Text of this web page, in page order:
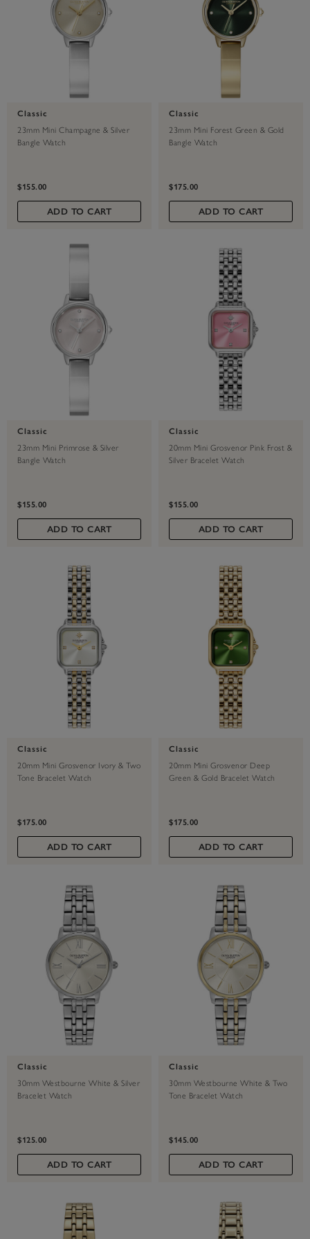
Classic
23mm Mini Champagne & Silver
Bangle Watch
$155.00
ADD TO CART
Classic
23mm Mini Forest Green & Gold
Bangle Watch
$175.00
ADD TO CART
Classic
23mm Mini Primrose & Silver
Bangle Watch
$155.00
ADD TO CART
Classic
20mm Mini Grosvenor Pink Frost &
Silver Bracelet Watch
$155.00
ADD TO CART
Classic
20mm Mini Grosvenor Ivory & Two
Tone Bracelet Watch
$175.00
ADD TO CART
Classic
20mm Mini Grosvenor Deep
Green & Gold Bracelet Watch
$175.00
ADD TO CART
Classic
30mm Westbourne White & Silver
Bracelet Watch
$125.00
ADD TO CART
Classic
30mm Westbourne White & Two
Tone Bracelet Watch
$145.00
ADD TO CART